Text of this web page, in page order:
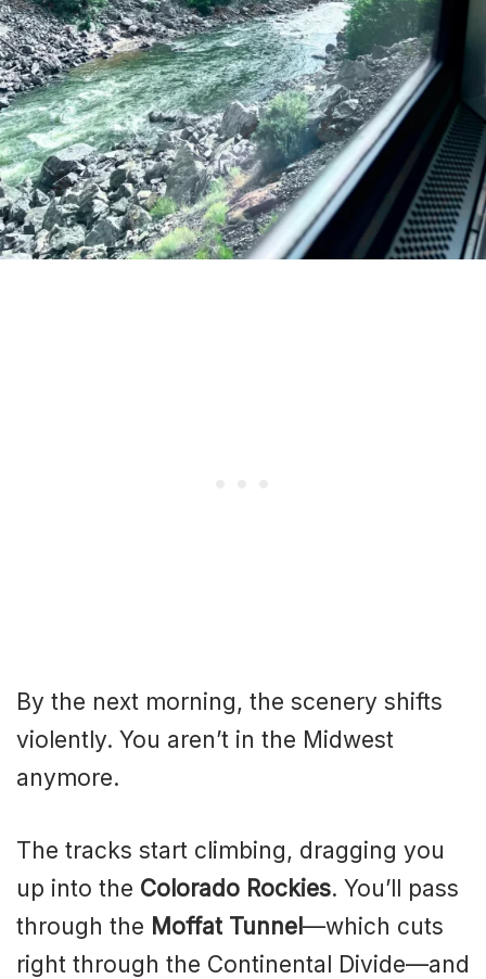
By the next morning, the scenery shifts
violently. You aren’t in the Midwest
anymore.
The tracks start climbing, dragging you
up into the Colorado Rockies. You’ll pass
through the Moffat Tunnel—which cuts
right through the Continental Divide—and